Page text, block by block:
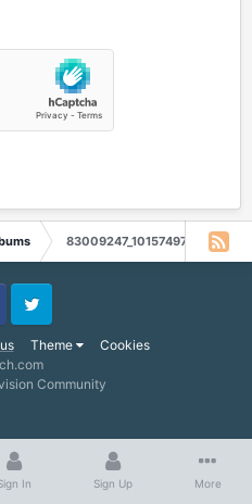
Theme Cookies
Twitter
Community
In Sign Up More